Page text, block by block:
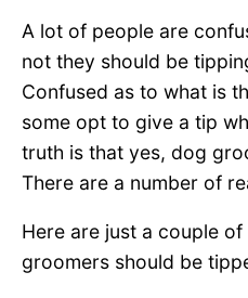
A lot of people are
not they should be
Confused as to what is
some opt to give a tip
truth is that yes, dog
There are a number of
Here are just a couple
groomers should be